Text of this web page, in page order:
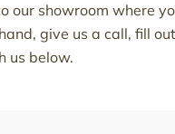
our showroom where
, give us a call, fill out
us below.